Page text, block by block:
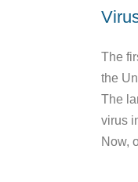
The
the
The
virus
Now,